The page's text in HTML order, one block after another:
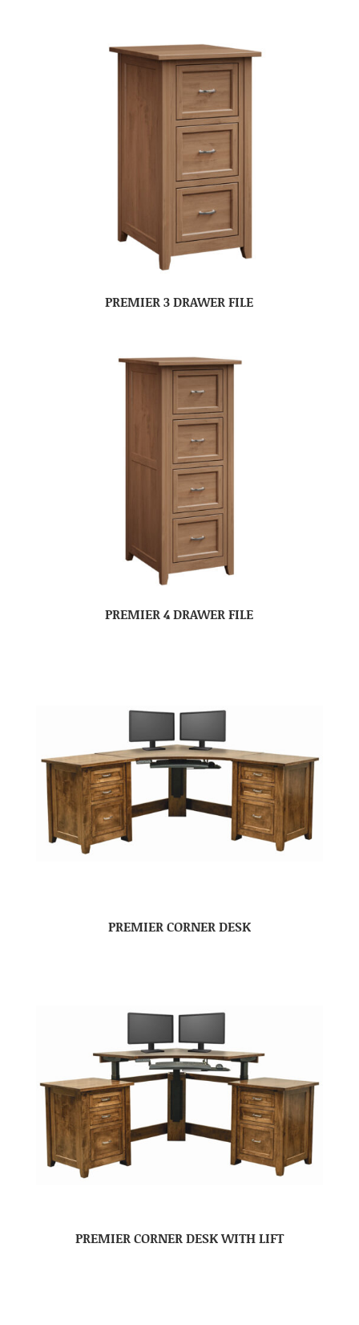
PREMIER 3 DRAWER FILE
PREMIER 4 DRAWER FILE
PREMIER CORNER DESK
PREMIER CORNER DESK WITH LIFT